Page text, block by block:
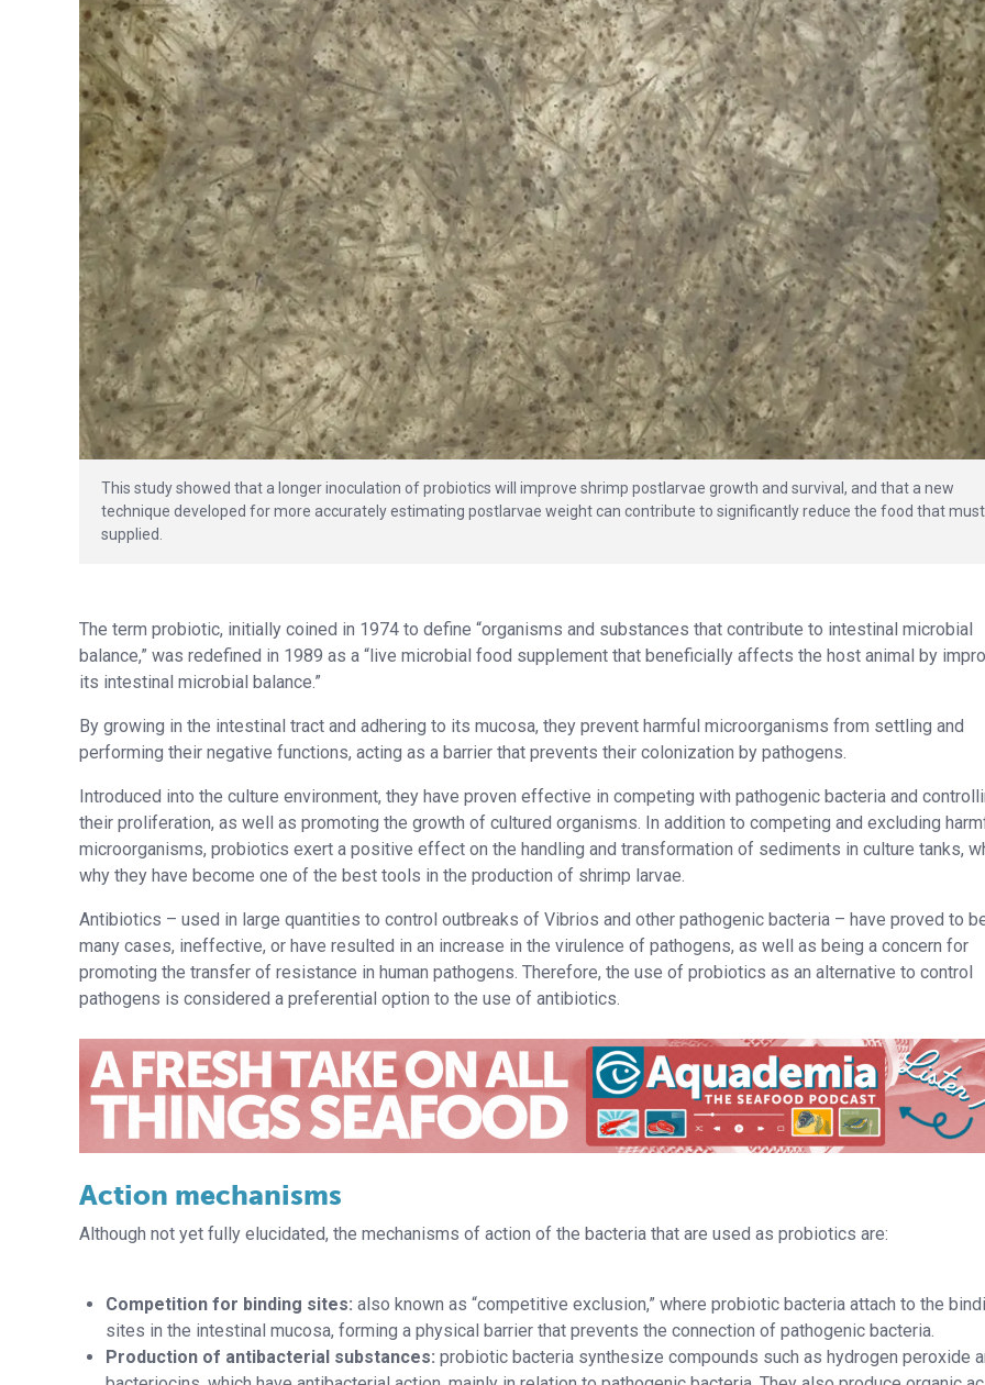
This study showed that a longer inoculation of probiotics will improve shrimp postlarvae growth and survival, and that a new
technique developed for more accurately estimating postlarvae weight can contribute to significantly reduce the food that
supplied.
The term probiotic, initially coined in 1974 to define “organisms and substances that contribute to intestinal microbial
balance,” was redefined in 1989 as a “live microbial food supplement that beneficially affects the host animal by
its intestinal microbial balance.”
By growing in the intestinal tract and adhering to its mucosa, they prevent harmful microorganisms from settling and
performing their negative functions, acting as a barrier that prevents their colonization by pathogens.
Introduced into the culture environment, they have proven effective in competing with pathogenic bacteria and
their proliferation, as well as promoting the growth of cultured organisms. In addition to competing and excluding
microorganisms, probiotics exert a positive effect on the handling and transformation of sediments in culture tanks,
why they have become one of the best tools in the production of shrimp larvae.
Antibiotics – used in large quantities to control outbreaks of Vibrios and other pathogenic bacteria – have proved to
many cases, ineffective, or have resulted in an increase in the virulence of pathogens, as well as being a concern for
promoting the transfer of resistance in human pathogens. Therefore, the use of probiotics as an alternative to control
pathogens is considered a preferential option to the use of antibiotics.
Action mechanisms
Although not yet fully elucidated, the mechanisms of action of the bacteria that are used as probiotics are:
Competition for binding sites: also known as “competitive exclusion,” where probiotic bacteria attach to the
sites in the intestinal mucosa, forming a physical barrier that prevents the connection of pathogenic bacteria.
Production of antibacterial substances: probiotic bacteria synthesize compounds such as hydrogen peroxide